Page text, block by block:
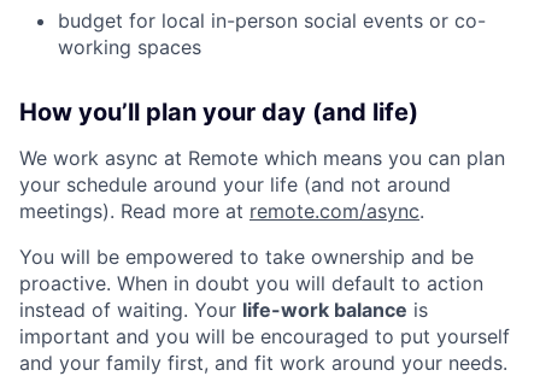
budget for local in-person social events or co-
working spaces
How you’ll plan your day (and life)
We work async at Remote which means you can plan
your schedule around your life (and not around
meetings). Read more at remote.com/async.
You will be empowered to take ownership and be
proactive. When in doubt you will default to action
instead of waiting. Your life-work balance is
important and you will be encouraged to put yourself
and your family first, and fit work around your needs.